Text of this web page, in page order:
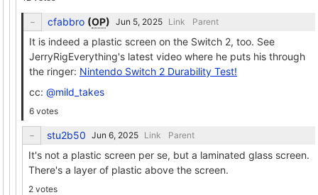
cfabbro (OP) Link Parent
It is indeed a plastic screen on the Switch 2, too. See
JerryRigEverything's latest video where he puts his through
the ringer: Nintendo Switch 2 Durability Test!
cc: @mild_takes
6 votes
stu2b50 Link Parent
It's not a plastic screen per se, but a laminated glass screen.
There's a layer of plastic above the screen.
2 votes